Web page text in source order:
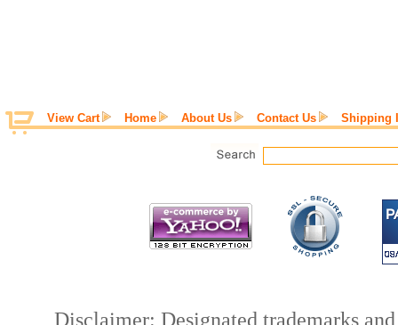
View Cart Home About Us Contact Us Shipping
Disclaimer: Designated trademarks